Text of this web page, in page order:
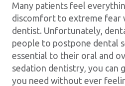
Many patients feel
discomfort to extreme fear
dentist. Unfortunately,
people to postpone dental
essential to their oral and
sedation dentistry, you can
you need without ever